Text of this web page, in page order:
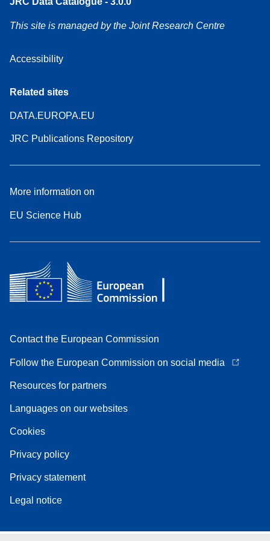
This site is managed by the Joint Research Centre
Accessibility
Related sites
DATA.EUROPA.EU
JRC Publications Repository
More information on
EU Science Hub
Contact the European Commission
Follow the European Commission on social media
Resources for partners
Languages on our websites
Cookies
Privacy policy
Privacy statement
Legal notice